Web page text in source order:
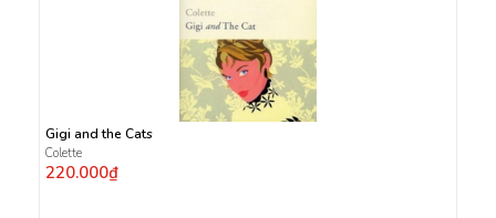
Gigi and the Cats
Colette
220.000₫